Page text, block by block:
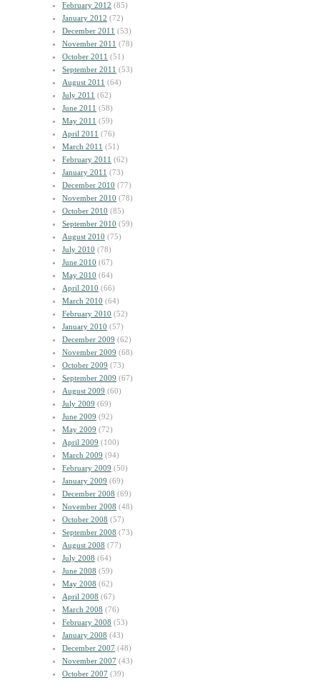
February 2012 (85)
January 2012 (72)
December 2011 (53)
November 2011 (78)
October 2011 (51)
September 2011 (53)
August 2011 (64)
July 2011 (62)
June 2011 (58)
May 2011 (59)
April 2011 (76)
March 2011 (51)
February 2011 (62)
January 2011 (73)
December 2010 (77)
November 2010 (78)
October 2010 (85)
September 2010 (59)
August 2010 (75)
July 2010 (78)
June 2010 (67)
May 2010 (64)
April 2010 (66)
March 2010 (64)
February 2010 (52)
January 2010 (57)
December 2009 (62)
November 2009 (68)
October 2009 (73)
September 2009 (67)
August 2009 (60)
July 2009 (69)
June 2009 (92)
May 2009 (72)
April 2009 (100)
March 2009 (94)
February 2009 (50)
January 2009 (69)
December 2008 (69)
November 2008 (48)
October 2008 (57)
September 2008 (73)
August 2008 (77)
July 2008 (64)
June 2008 (59)
May 2008 (62)
April 2008 (67)
March 2008 (76)
February 2008 (53)
January 2008 (43)
December 2007 (48)
November 2007 (43)
October 2007 (39)